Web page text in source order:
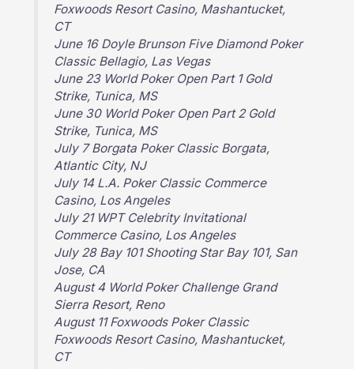
Foxwoods Resort Casino, Mashantucket,
CT
June 16 Doyle Brunson Five Diamond Poker
Classic Bellagio, Las Vegas
June 23 World Poker Open Part 1 Gold
Strike, Tunica, MS
June 30 World Poker Open Part 2 Gold
Strike, Tunica, MS
July 7 Borgata Poker Classic Borgata,
Atlantic City, NJ
July 14 L.A. Poker Classic Commerce
Casino, Los Angeles
July 21 WPT Celebrity Invitational
Commerce Casino, Los Angeles
July 28 Bay 101 Shooting Star Bay 101, San
Jose, CA
August 4 World Poker Challenge Grand
Sierra Resort, Reno
August 11 Foxwoods Poker Classic
Foxwoods Resort Casino, Mashantucket,
CT